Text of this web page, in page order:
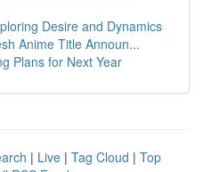
Desire and Dynamics
Anime Title Announ...
Plans for Next Year
| Live | Tag Cloud | Top